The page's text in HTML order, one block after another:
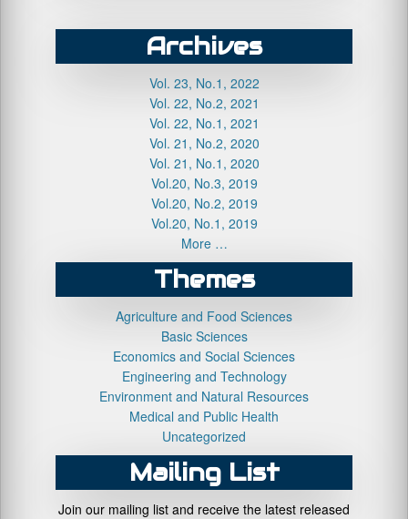
Archives
Vol. 23, No.1, 2022
Vol. 22, No.2, 2021
Vol. 22, No.1, 2021
Vol. 21, No.2, 2020
Vol. 21, No.1, 2020
Vol.20, No.3, 2019
Vol.20, No.2, 2019
Vol.20, No.1, 2019
More …
Themes
Agriculture and Food Sciences
Basic Sciences
Economics and Social Sciences
Engineering and Technology
Environment and Natural Resources
Medical and Public Health
Uncategorized
Mailing List
Join our mailing list and receive the latest released